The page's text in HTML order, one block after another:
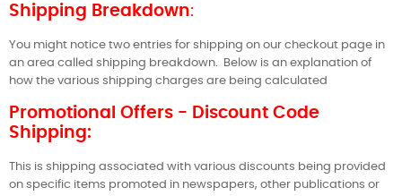
Shipping Breakdown:
You might notice two entries for shipping on our checkout page in
an area called shipping breakdown.
Below is an explanation of
how the various shipping charges are being calculated
Promotional Offers - Discount Code
Shipping:
This is shipping associated with various discounts being provided
on specific items promoted in newspapers, other publications or